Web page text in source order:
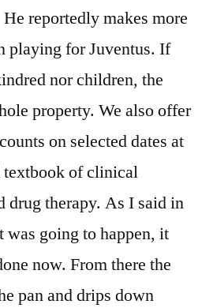
reportedly makes more
playing for Juventus. If
nor children, the
property. We also offer
on selected dates at
of clinical
drug therapy. As I said in
was going to happen, it
now. From there the
pan and drips down